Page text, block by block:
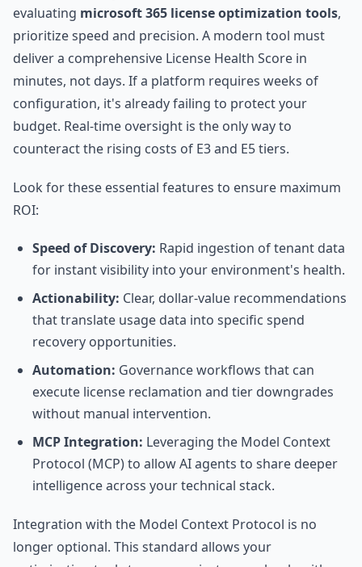
evaluating microsoft 365 license optimization tools,
prioritize speed and precision. A modern tool must
deliver a comprehensive License Health Score in
minutes, not days. If a platform requires weeks of
configuration, it's already failing to protect your
budget. Real-time oversight is the only way to
counteract the rising costs of E3 and E5 tiers.
Look for these essential features to ensure maximum
ROI:
Speed of Discovery: Rapid ingestion of tenant data
for instant visibility into your environment's health.
Actionability: Clear, dollar-value recommendations
that translate usage data into specific spend
recovery opportunities.
Automation: Governance workflows that can
execute license reclamation and tier downgrades
without manual intervention.
MCP Integration: Leveraging the Model Context
Protocol (MCP) to allow AI agents to share deeper
intelligence across your technical stack.
Integration with the Model Context Protocol is no
longer optional. This standard allows your